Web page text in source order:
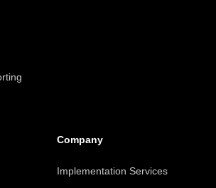
Company
Implementation Services